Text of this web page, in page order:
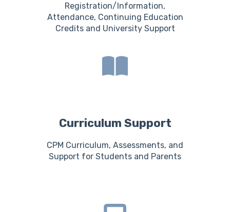
Registration/Information,
Attendance, Continuing Education
Credits and University Support
Curriculum Support
CPM Curriculum, Assessments, and
Support for Students and Parents